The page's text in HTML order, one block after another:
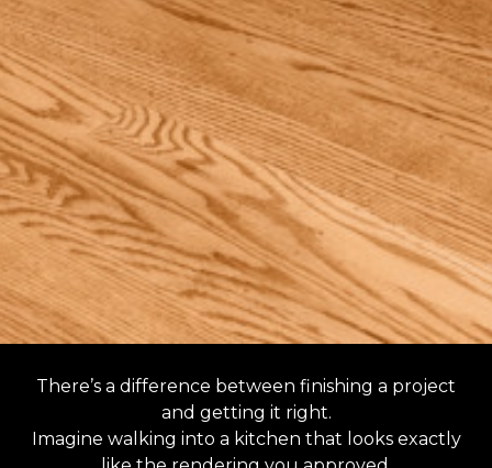
There’s a difference between finishing a project
and getting it right.
Imagine walking into a kitchen that looks exactly